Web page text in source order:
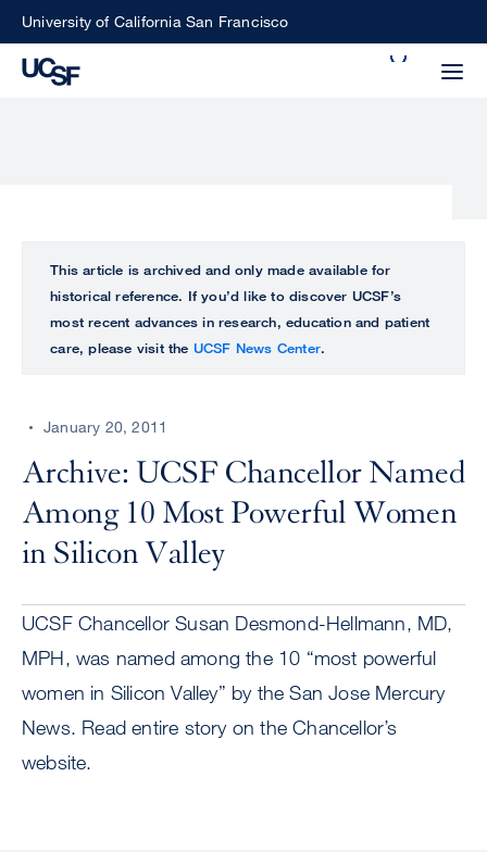
SkipUniversity of California San Francisco
perform
ALL
UCSF
CENTER
This article is archived and only made available for
historical reference. If you’d like to discover UCSF’s
most recent advances in research, education and patient
care, please visit the UCSF News Center.
January 20, 2011
Archive: UCSF Chancellor Named
Among 10 Most Powerful Women
in Silicon Valley
UCSF Chancellor Susan Desmond-Hellmann, MD,
MPH, was named among the 10 “most powerful
women in Silicon Valley” by the San Jose Mercury
News. Read entire story on the Chancellor’s
website.